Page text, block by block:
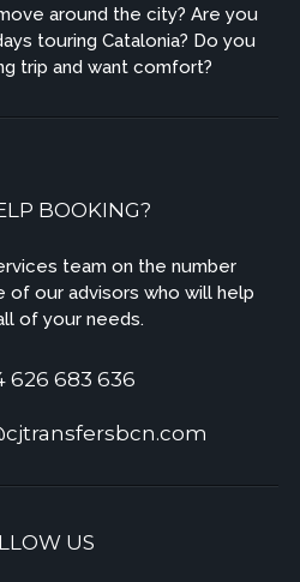
around the city? Are you
touring Catalonia? Do you
trip and want comfort?
BOOKING?
team on the number
our advisors who will help
of your needs.
626 683 636
US